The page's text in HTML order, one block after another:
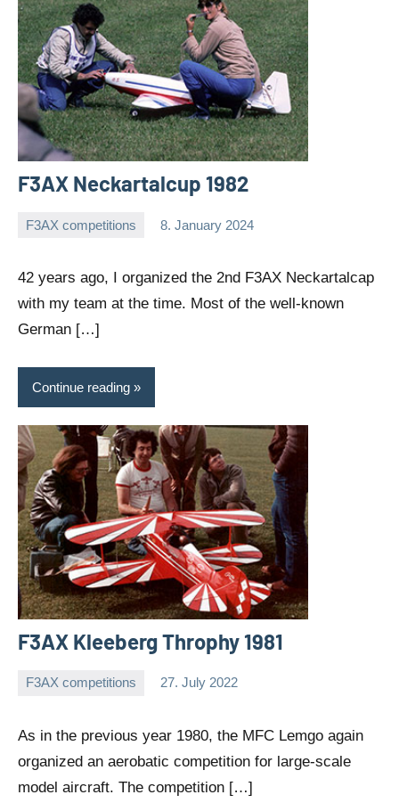
F3AX Neckartalcup 1982
F3AX competitions 8. January 2024
42 years ago, I organized the 2nd F3AX Neckartalcap
with my team at the time. Most of the well-known
German […]
Continue reading
F3AX Kleeberg Throphy 1981
F3AX competitions 27. July 2022
As in the previous year 1980, the MFC Lemgo again
organized an aerobatic competition for large-scale
model aircraft. The competition […]